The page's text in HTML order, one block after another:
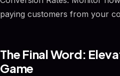
paying customers from your
The Final Word:
Game